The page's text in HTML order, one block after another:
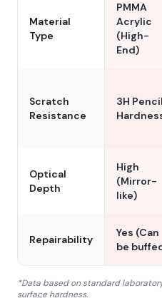
Material
Type
PMMA
Acrylic
(High-
End)
Scratch
Resistance
3H Pencil
Optical
Depth
High
(Mirror-
like)
Repairability
Yes (Can
be
*Data based on standard
surface hardness.